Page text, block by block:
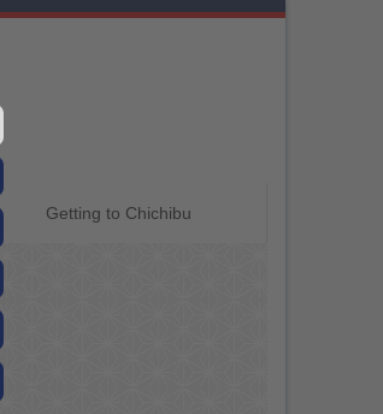
Getting to Chichibu